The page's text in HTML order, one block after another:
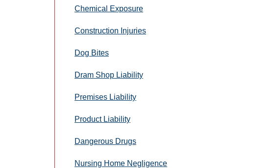
Chemical Exposure
Construction Injuries
Dog Bites
Dram Shop Liability
Premises Liability
Product Liability
Dangerous Drugs
Nursing Home Negligence